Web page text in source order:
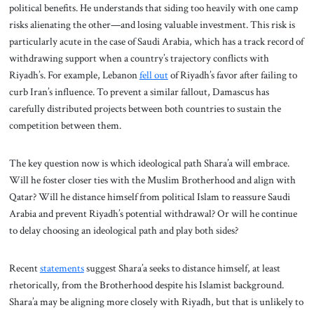
political benefits. He understands that siding too heavily with one camp
risks alienating the other—and losing valuable investment. This risk is
particularly acute in the case of Saudi Arabia, which has a track record of
withdrawing support when a country’s trajectory conflicts with
Riyadh’s. For example, Lebanonfell outof Riyadh’s favor after failing to
curb Iran’s influence. To prevent a similar fallout, Damascus has
carefully distributed projects between both countries to sustain the
competition between them.
The key question now is which ideological path Shara’a will embrace.
Will he foster closer ties with the Muslim Brotherhood and align with
Qatar? Will he distance himself from political Islam to reassure Saudi
Arabia and prevent Riyadh’s potential withdrawal? Or will he continue
to delay choosing an ideological path and play both sides?
Recentstatementssuggest Shara’a seeks to distance himself, at least
rhetorically, from the Brotherhood despite his Islamist background.
Shara’a may be aligning more closely with Riyadh, but that is unlikely to